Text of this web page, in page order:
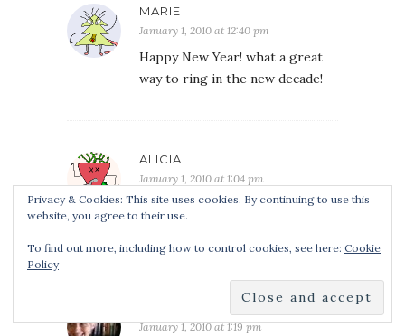
MARIE
January 1, 2010 at 12:40 pm
Happy New Year! what a great
way to ring in the new decade!
ALICIA
January 1, 2010 at 1:04 pm
what a great way to ring in the
January 1, 2010 at 1:19 pm
Privacy & Cookies: This site uses cookies. By continuing to use this
website, you agree to their use.
To find out more, including how to control cookies, see here: Cookie
Policy